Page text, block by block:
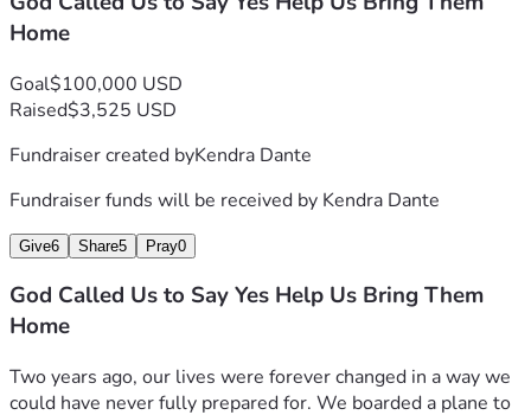
are still unknowns ahead.
But what we do know is this:
We are choosing to say yes.
Yes to faith.
Yes to the unknown.
Yes to keeping these siblings together.
encouraging us, and helping make it possible for these
children to come home, together.
With love and gratitude,
Anthony, Kendra, Jasper & Gabriel
Home
Goal$100,000 USD
Raised$3,525 USD
Fundraiser created byKendra Dante
Fundraiser funds will be received by Kendra Dante
Give6 Share5 Pray0
God Called Us to Say Yes Help Us Bring Them
Home
Two years ago, our lives were forever changed in a way we
could have never fully prepared for. We boarded a plane to